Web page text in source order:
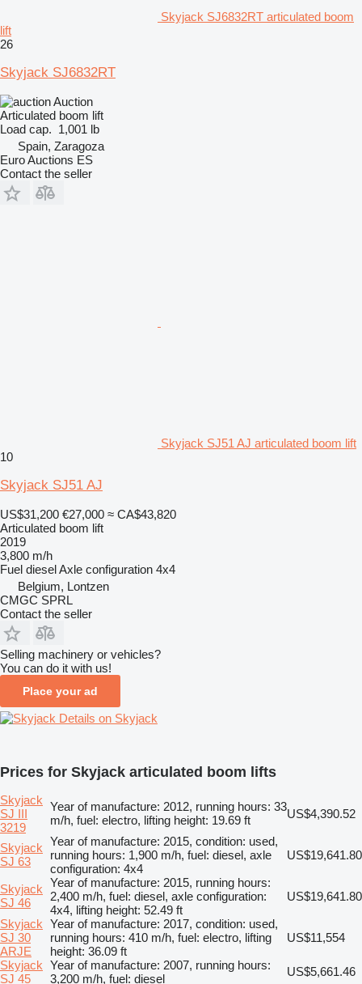
Skyjack SJ6832RT articulated boom
lift
26
Skyjack SJ6832RT
Auction
Articulated boom lift
Load cap. 1,001 lb
Spain, Zaragoza
Euro Auctions ES
Contact the seller
Skyjack SJ51 AJ articulated boom lift
10
Skyjack SJ51 AJ
US$31,200 €27,000 ≈ CA$43,820
Articulated boom lift
2019
3,800 m/h
Fuel dieselAxle configuration 4x4
Belgium, Lontzen
CMGC SPRL
Contact the seller
Selling machinery or vehicles?
You can do it with us!
Place your ad
Details on Skyjack
Prices for Skyjack articulated boom lifts
Skyjack
SJ III
3219
Year of manufacture: 2012, running hours: 33
m/h, fuel: electro, lifting height: 19.69 ft
US$4,390.52
Skyjack
SJ 63
Year of manufacture: 2015, condition: used,
running hours: 1,900 m/h, fuel: diesel, axle
configuration: 4x4
US$19,641.80
Skyjack
SJ 46
Year of manufacture: 2015, running hours:
2,400 m/h, fuel: diesel, axle configuration:
4x4, lifting height: 52.49 ft
US$19,641.80
Skyjack
SJ 30
ARJE
Year of manufacture: 2017, condition: used,
running hours: 410 m/h, fuel: electro, lifting
height: 36.09 ft
US$11,554
Skyjack
SJ 45
Year of manufacture: 2007, running hours:
3,200 m/h, fuel: diesel
US$5,661.46